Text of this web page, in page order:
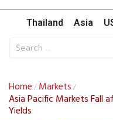
Thailand Asia
Home / Markets /
Asia Pacific Markets Fall
Yields